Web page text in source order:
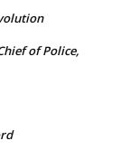
of Police,